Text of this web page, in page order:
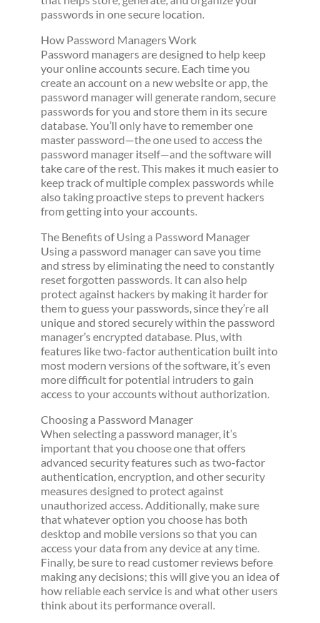
passwords in one secure location.
How Password Managers Work
Password managers are designed to help keep
your online accounts secure. Each time you
create an account on a new website or app, the
password manager will generate random, secure
passwords for you and store them in its secure
database. You’ll only have to remember one
master password—the one used to access the
password manager itself—and the software will
take care of the rest. This makes it much easier to
keep track of multiple complex passwords while
also taking proactive steps to prevent hackers
from getting into your accounts.
The Benefits of Using a Password Manager
Using a password manager can save you time
and stress by eliminating the need to constantly
reset forgotten passwords. It can also help
protect against hackers by making it harder for
them to guess your passwords, since they’re all
unique and stored securely within the password
manager’s encrypted database. Plus, with
features like two-factor authentication built into
most modern versions of the software, it’s even
more difficult for potential intruders to gain
access to your accounts without authorization.
Choosing a Password Manager
When selecting a password manager, it’s
important that you choose one that offers
advanced security features such as two-factor
authentication, encryption, and other security
measures designed to protect against
unauthorized access. Additionally, make sure
that whatever option you choose has both
desktop and mobile versions so that you can
access your data from any device at any time.
Finally, be sure to read customer reviews before
making any decisions; this will give you an idea of
how reliable each service is and what other users
think about its performance overall.